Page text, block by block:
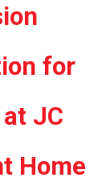
for
JC
Home